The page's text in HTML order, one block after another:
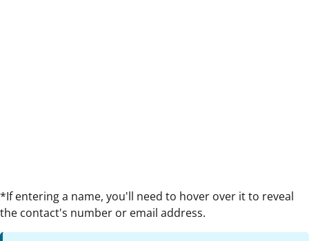
*If entering a name, you'll need to hover over it to reveal
the contact's number or email address.